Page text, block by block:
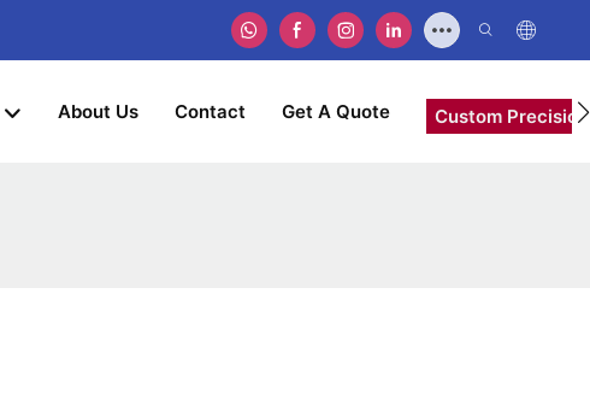
About Us Contact Get A Quote Custom